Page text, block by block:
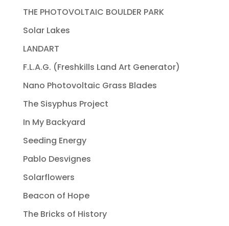
THE PHOTOVOLTAIC BOULDER PARK
Solar Lakes
LANDART
F.L.A.G. (Freshkills Land Art Generator)
Nano Photovoltaic Grass Blades
The Sisyphus Project
In My Backyard
Seeding Energy
Pablo Desvignes
Solarflowers
Beacon of Hope
The Bricks of History